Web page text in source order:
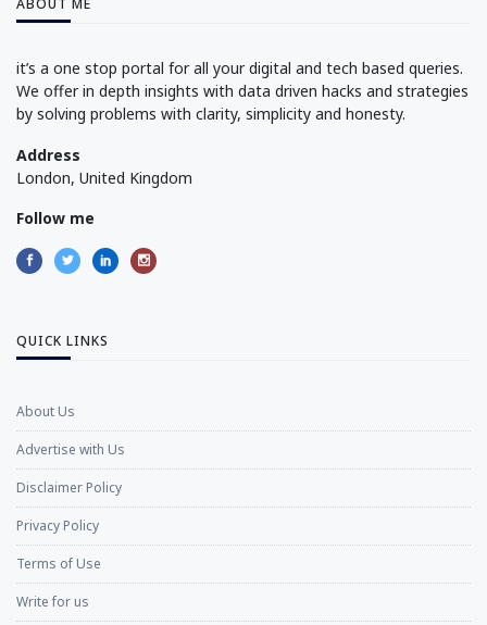
it’s a one stop portal for all your digital and tech based queries.
We offer in depth insights with data driven hacks and strategies
by solving problems with clarity, simplicity and honesty.
Address
London, United Kingdom
Follow me
QUICK LINKS
About Us
Advertise with Us
Disclaimer Policy
Privacy Policy
Terms of Use
Write for us